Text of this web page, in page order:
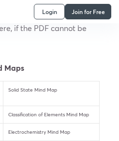
Login Join for Free
if the PDF cannot be
Maps
Solid State Mind Map
Classification of Elements Mind Map
Electrochemistry Mind Map